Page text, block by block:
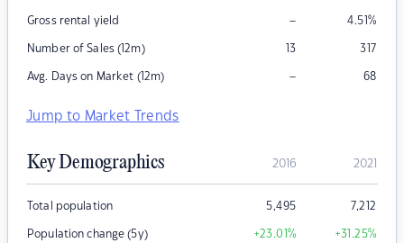
Gross rental yield – 4.51%
Number of Sales (12m) 13 317
Avg. Days on Market (12m) – 68
Jump to Market Trends
Key Demographics 2016 2021
Total population 5,495 7,212
Population change (5y) +23.01% +31.25%